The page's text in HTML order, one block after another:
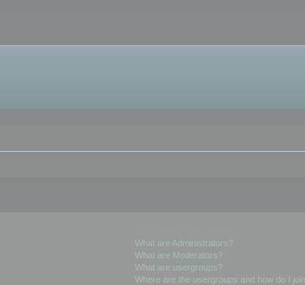
What are Administrators?
What are Moderators?
What are usergroups?
Where are the usergroups and how do I